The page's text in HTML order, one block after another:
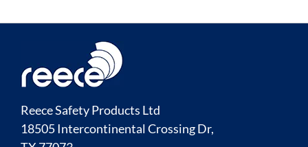
Reece Safety Products Ltd
18505 Intercontinental Crossing Dr,